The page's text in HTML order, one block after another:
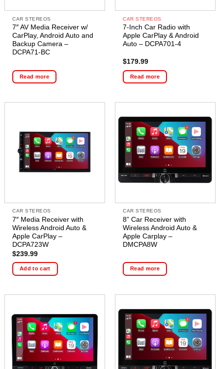
CAR STEREOS
7″ AV Media Receiver w/
CarPlay, Android Auto and
Backup Camera –
DCPA71-BC
Read more
CAR STEREOS
7-Inch Car Radio with
Apple CarPlay & Android
Auto – DCPA701-4
$179.99
Read more
CAR STEREOS
7″ Media Receiver with
Wireless Android Auto &
Apple CarPlay –
DCPA723W
$239.99
Add to cart
CAR STEREOS
8” Car Receiver with
Wireless Android Auto &
Apple Carplay –
DMCPA8W
Read more